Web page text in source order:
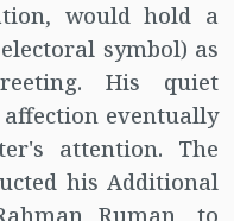
would hold a
symbol) as
His quiet
eventually
attention. The
his Additional